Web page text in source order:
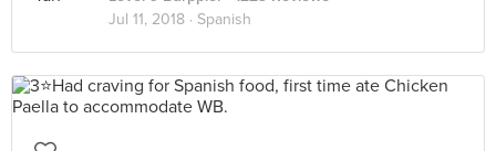
Jul 11, 2018 · Spanish